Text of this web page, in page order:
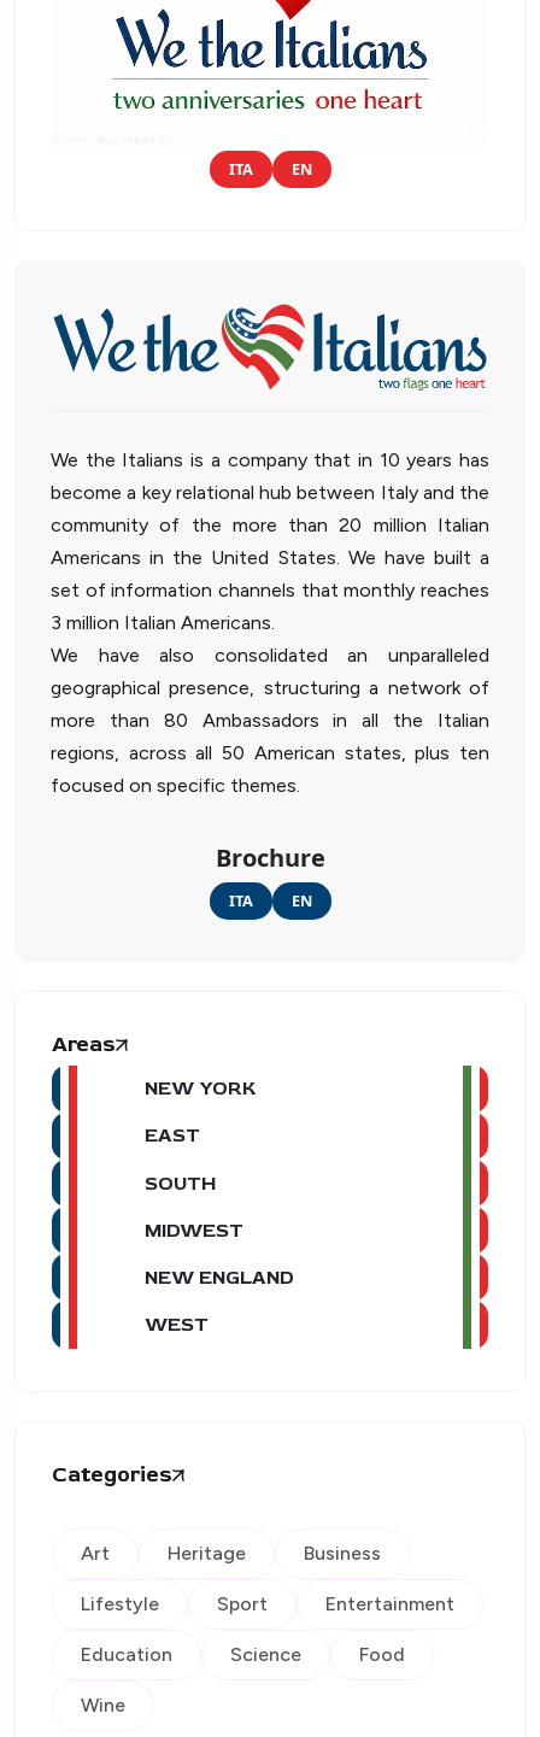
ITA EN
We the Italians is a company that in 10 years has
become a key relational hub between Italy and the
community of the more than 20 million Italian
Americans in the United States. We have built a
set of information channels that monthly reaches
3 million Italian Americans.
We have also consolidated an unparalleled
geographical presence, structuring a network of
more than 80 Ambassadors in all the Italian
regions, across all 50 American states, plus ten
focused on specific themes.
Brochure
ITA EN
Areas
NEW YORK
EAST
SOUTH
MIDWEST
NEW ENGLAND
WEST
Categories
Art Heritage Business
Lifestyle Sport Entertainment
Education Science Food
Wine